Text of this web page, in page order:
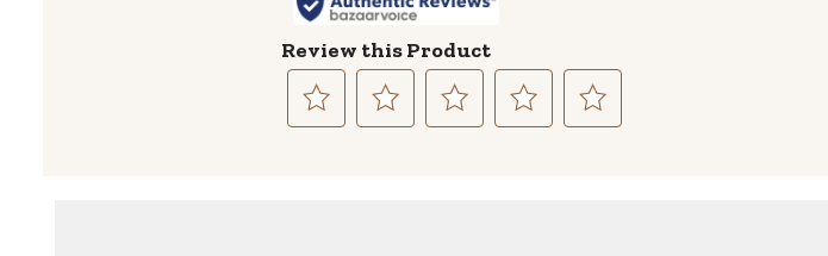
Review this Product